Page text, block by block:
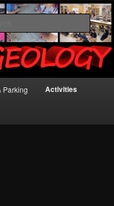
Instruction for K-12
Search
Parking Activities